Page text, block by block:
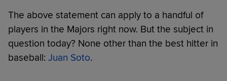
The above statement can apply to a handful of
players in the Majors right now. But the subject in
question today? None other than the best hitter in
baseball: Juan Soto.